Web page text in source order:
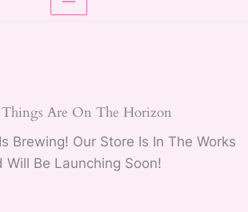
Things Are On The Horizon
Brewing! Our Store Is In The Works
Will Be Launching Soon!